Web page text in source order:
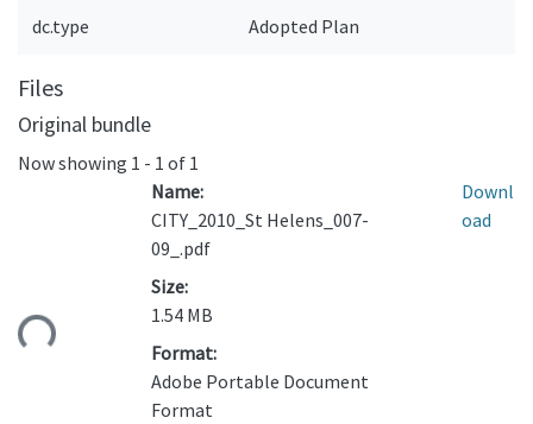
dc.type Adopted Plan
Files
Original bundle
Now showing 1 - 1 of 1
Name:
CITY_2010_St Helens_007-
09_.pdf
Size:
1.54 MB
Format:
Adobe Portable Document
Format
Downl
oad